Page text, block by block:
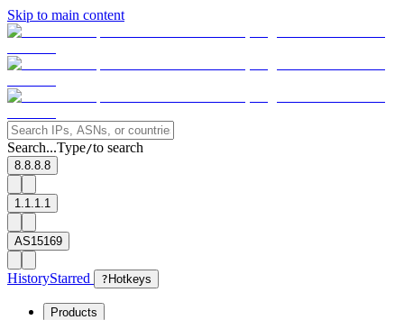
Skip to main content
Search...Type/to search
8.8.8.8
1.1.1.1
AS15169
HistoryStarred ? Hotkeys
Products